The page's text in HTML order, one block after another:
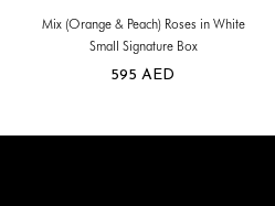
Mix (Orange & Peach) Roses in White
Small Signature Box
595 AED